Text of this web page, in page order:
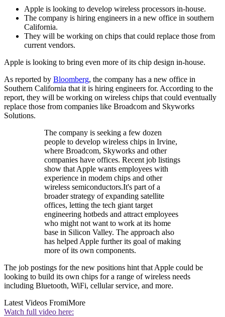
Apple is looking to develop wireless processors in-house.
The company is hiring engineers in a new office in southern
California.
They will be working on chips that could replace those from
current vendors.
Apple is looking to bring even more of its chip design in-house.
As reported by Bloomberg, the company has a new office in
Southern California that it is hiring engineers for. According to the
report, they will be working on wireless chips that could eventually
replace those from companies like Broadcom and Skyworks
Solutions.
The company is seeking a few dozen
people to develop wireless chips in Irvine,
where Broadcom, Skyworks and other
companies have offices. Recent job listings
show that Apple wants employees with
experience in modem chips and other
wireless semiconductors.It's part of a
broader strategy of expanding satellite
offices, letting the tech giant target
engineering hotbeds and attract employees
who might not want to work at its home
base in Silicon Valley. The approach also
has helped Apple further its goal of making
more of its own components.
The job postings for the new positions hint that Apple could be
looking to build its own chips for a range of wireless needs
including Bluetooth, WiFi, cellular service, and more.
Latest Videos FromiMore
Watch full video here: